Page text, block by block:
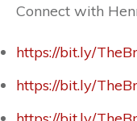
Connect with
https://bit.ly/
https://bit.ly/